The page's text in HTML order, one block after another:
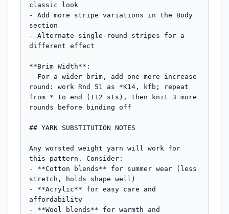
classic look
- Add more stripe variations in the Body
section
- Alternate single-round stripes for a
different effect
**Brim Width**:
- For a wider brim, add one more increase
round: work Rnd 51 as *K14, kfb; repeat
from * to end (112 sts), then knit 3 more
rounds before binding off
## YARN SUBSTITUTION NOTES
Any worsted weight yarn will work for
this pattern. Consider:
- **Cotton blends** for summer wear (less
stretch, holds shape well)
- **Acrylic** for easy care and
affordability
- **Wool blends** for warmth and